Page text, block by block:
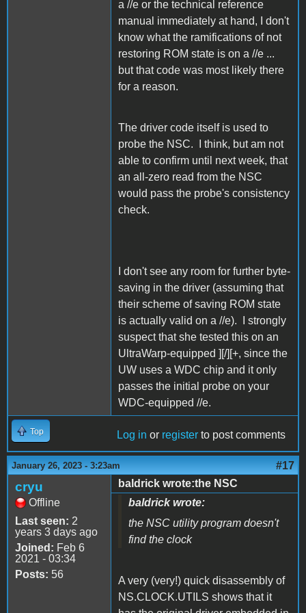
a //e or the technical reference
manual immediately at hand, I don't
know what the ramifications of not
restoring ROM state is on a //e ...
but that code was most likely there
for a reason.
The driver code itself is used to
probe the NSC. I think, but am not
able to confirm until next week, that
an all-zero read from the NSC
would pass the probe's consistency
check.
I don't see any room for further byte-
saving in the driver (assuming that
their scheme of saving ROM state
is actually valid on a //e). I strongly
suspect that she tested this on an
UltraWarp-equipped ][/][+, since the
UW uses a WDC chip and it only
passes the initial probe on your
WDC-equipped //e.
Top Log in or register to post comments
January 26, 2023 - 3:23am #17
cryu
Offline
Last seen: 2
years 3 days ago
Joined: Feb 6
2021 - 03:34
Posts: 56
baldrick wrote:the NSC
baldrick wrote:
the NSC utility program doesn't
find the clock
A very (very!) quick disassembly of
NS.CLOCK.UTILS shows that it